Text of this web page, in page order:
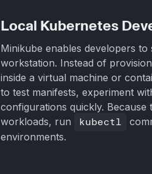
Local Kubernetes
Minikube enables developers
workstation. Instead of
inside a virtual machine or
to test manifests, experiment
configurations quickly.
workloads, run
kubectl
environments.